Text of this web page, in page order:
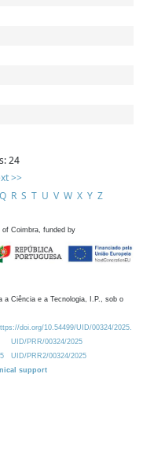
24
>>
Q R S T U V W X Y Z
Coimbra, funded by
a Ciência e a Tecnologia, I.P., sob o
doi.org/10.54499/UID/00324/2025.
UID/PRR/00324/2025
UID/PRR2/00324/2025
support